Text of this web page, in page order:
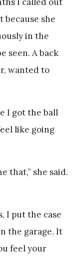
she
in the
seen. A back
wanted to
I got the ball
like going
that,” she said.
I put the case
the garage. It
feel your